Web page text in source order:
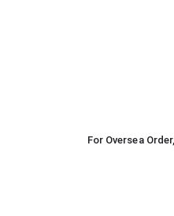
For Oversea